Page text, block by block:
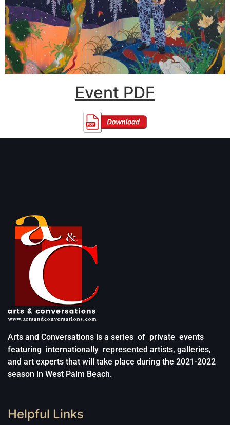
Event PDF
Arts and Conversations is a series of private events
featuring internationally represented artists, galleries,
and art experts that will take place during the 2021-2022
season in West Palm Beach.
Helpful Links